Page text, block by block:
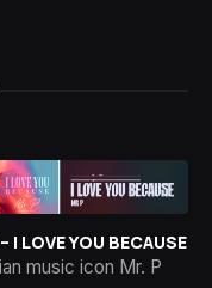
I LOVE YOU BECAUSE
music icon Mr. P